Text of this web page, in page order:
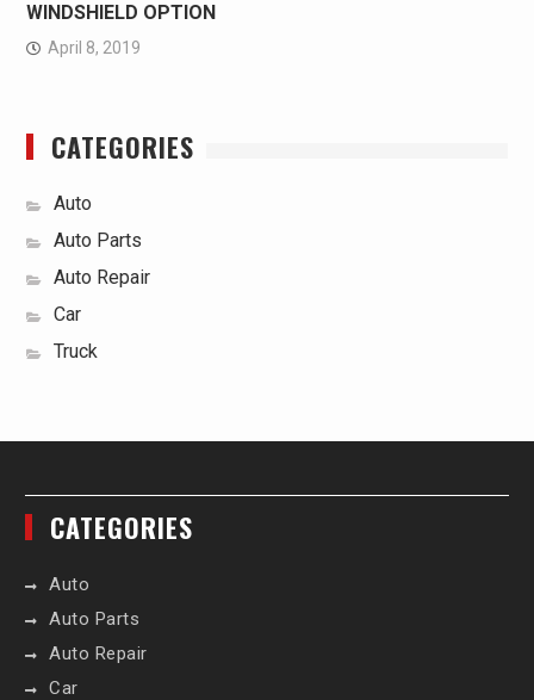
WINDSHIELD OPTION
April 8, 2019
CATEGORIES
Auto
Auto Parts
Auto Repair
Car
Truck
CATEGORIES
Auto
Auto Parts
Auto Repair
Car